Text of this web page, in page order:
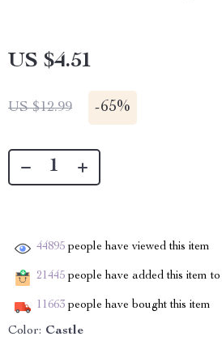
US $4.51
US $12.99 -65%
44895 people have viewed this item
21445 people have added this item
11663 people have bought this item
Color: Castle